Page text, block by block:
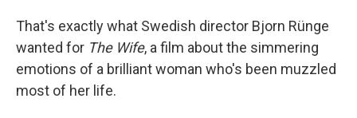
That's exactly what Swedish director Bjorn Rünge
wanted for The Wife, a film about the simmering
emotions of a brilliant woman who's been muzzled
most of her life.